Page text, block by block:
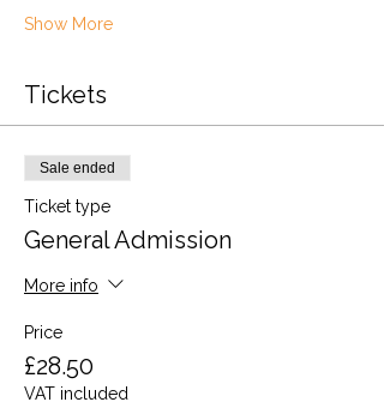
Show More
Tickets
Sale ended
Ticket type
General Admission
More info
Price
£28.50
VAT included